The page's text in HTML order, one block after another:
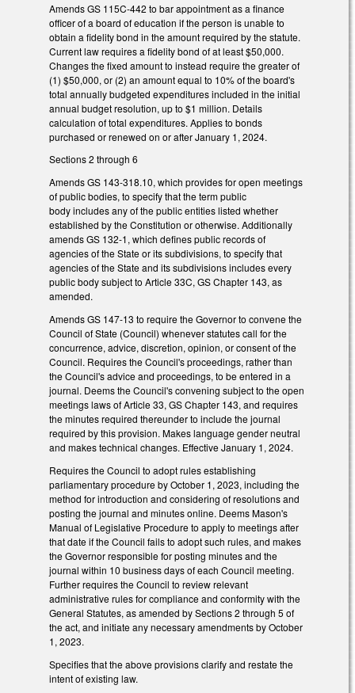
Amends GS 115C-442 to bar appointment as a finance
officer of a board of education if the person is unable to
obtain a fidelity bond in the amount required by the statute.
Current law requires a fidelity bond of at least $50,000.
Changes the fixed amount to instead require the greater of
(1) $50,000, or (2) an amount equal to 10% of the board's
total annually budgeted expenditures included in the initial
annual budget resolution, up to $1 million. Details
calculation of total expenditures. Applies to bonds
purchased or renewed on or after January 1, 2024.
Sections 2 through 6
Amends GS 143-318.10, which provides for open meetings
of public bodies, to specify that the term public
body includes any of the public entities listed whether
established by the Constitution or otherwise. Additionally
amends GS 132-1, which defines public records of
agencies of the State or its subdivisions, to specify that
agencies of the State and its subdivisions includes every
public body subject to Article 33C, GS Chapter 143, as
amended.
Amends GS 147-13 to require the Governor to convene the
Council of State (Council) whenever statutes call for the
concurrence, advice, discretion, opinion, or consent of the
Council. Requires the Council's proceedings, rather than
the Council's advice and proceedings, to be entered in a
journal. Deems the Council's convening subject to the open
meetings laws of Article 33, GS Chapter 143, and requires
the minutes required thereunder to include the journal
required by this provision. Makes language gender neutral
and makes technical changes. Effective January 1, 2024.
Requires the Council to adopt rules establishing
parliamentary procedure by October 1, 2023, including the
method for introduction and considering of resolutions and
posting the journal and minutes online. Deems Mason's
Manual of Legislative Procedure to apply to meetings after
that date if the Council fails to adopt such rules, and makes
the Governor responsible for posting minutes and the
journal within 10 business days of each Council meeting.
Further requires the Council to review relevant
administrative rules for compliance and conformity with the
General Statutes, as amended by Sections 2 through 5 of
the act, and initiate any necessary amendments by October
1, 2023.
Specifies that the above provisions clarify and restate the
intent of existing law.